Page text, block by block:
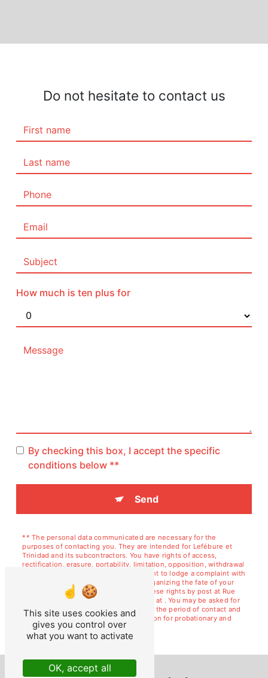
Do not hesitate to contact us
How much is ten plus for
By checking this box, I accept the specific
conditions below **
Send
** The personal data communicated are necessary for the
purposes of contacting you. They are intended for Lefébure et
Trinidad and its subcontractors. You have rights of access,
rectification, erasure, portability, limitation, opposition, withdrawal
of your consent at any time and the right to lodge a complaint with
a supervisory authority, as well than organizing the fate of your
post-mortem data. You can exercise these rights by post at Rue
de Courcelles, 02120 GUISE or by email at . You may be asked for
proof of identity. We keep your data for the period of contact and
then for the duration of legal prescription for probationary and
litigation management purposes.
This site uses cookies and
gives you control over
what you want to activate
OK, accept all